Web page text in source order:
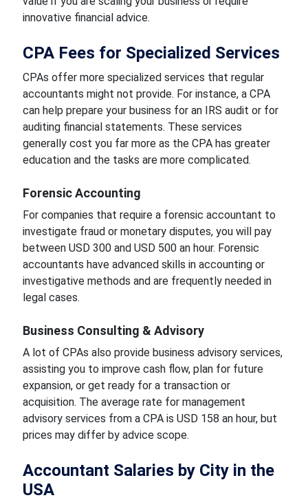
innovative financial advice.
CPA Fees for Specialized Services
CPAs offer more specialized services that regular
accountants might not provide. For instance, a CPA
can help prepare your business for an IRS audit or for
auditing financial statements. These services
generally cost you far more as the CPA has greater
education and the tasks are more complicated.
Forensic Accounting
For companies that require a forensic accountant to
investigate fraud or monetary disputes, you will pay
between USD 300 and USD 500 an hour. Forensic
accountants have advanced skills in accounting or
investigative methods and are frequently needed in
legal cases.
Business Consulting & Advisory
A lot of CPAs also provide business advisory services,
assisting you to improve cash flow, plan for future
expansion, or get ready for a transaction or
acquisition. The average rate for management
advisory services from a CPA is USD 158 an hour, but
prices may differ by advice scope.
Accountant Salaries by City in the
USA